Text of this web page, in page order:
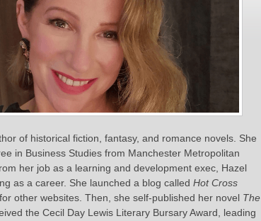
of historical fiction, fantasy, and romance novels. She
in Business Studies from Manchester Metropolitan
her job as a learning and development exec, Hazel
as a career. She launched a blog called Hot Cross
other websites. Then, she self-published her novel The
the Cecil Day Lewis Literary Bursary Award, leading